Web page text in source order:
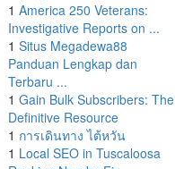
1 America 250 Veterans:
Investigative Reports on ...
1 Situs Megadewa88
Panduan Lengkap dan
Terbaru ...
1 Gain Bulk Subscribers: The
Definitive Resource
1 การเดินทาง ไต้หวัน
1 Local SEO in Tuscaloosa